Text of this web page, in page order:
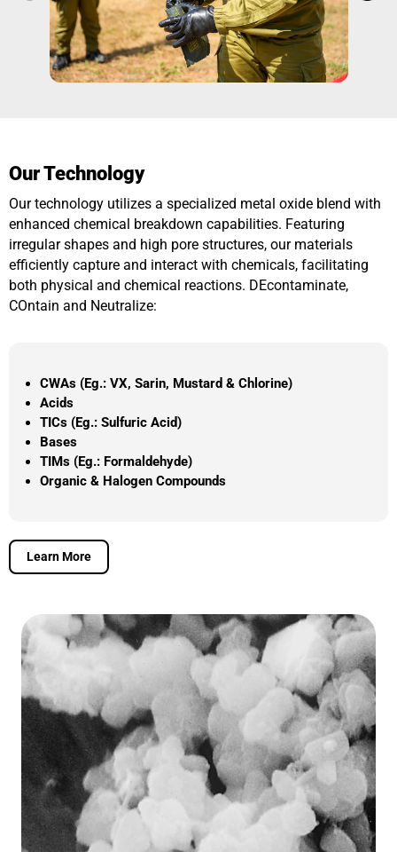
Our Technology
Our technology utilizes a specialized metal oxide blend with
enhanced chemical breakdown capabilities. Featuring
irregular shapes and high pore structures, our materials
efficiently capture and interact with chemicals, facilitating
both physical and chemical reactions. DEcontaminate,
COntain and Neutralize:
CWAs (Eg.: VX, Sarin, Mustard & Chlorine)
Acids
TICs (Eg.: Sulfuric Acid)
Bases
TIMs (Eg.: Formaldehyde)
Organic & Halogen Compounds
Learn More